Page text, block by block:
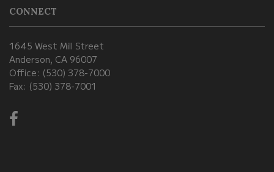
CONNECT
1645 West Mill Street
Anderson, CA 96007
Office: (530) 378-7000
Fax: (530) 378-7001